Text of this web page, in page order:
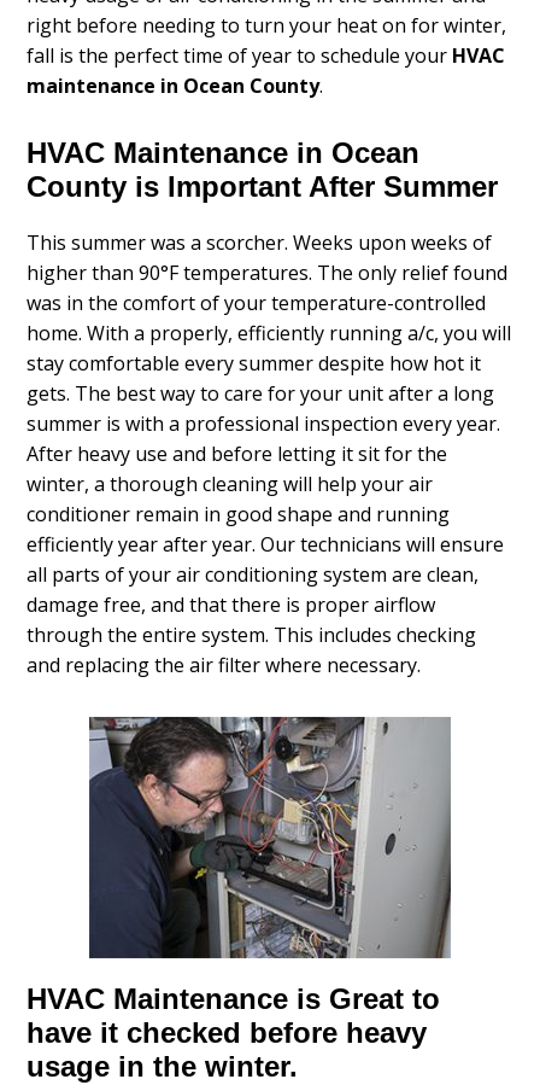
right before needing to turn your heat on for winter,
fall is the perfect time of year to schedule your HVAC
maintenance in Ocean County.
HVAC Maintenance in Ocean
County is Important After Summer
This summer was a scorcher. Weeks upon weeks of
higher than 90°F temperatures. The only relief found
was in the comfort of your temperature-controlled
home. With a properly, efficiently running a/c, you will
stay comfortable every summer despite how hot it
gets. The best way to care for your unit after a long
summer is with a professional inspection every year.
After heavy use and before letting it sit for the
winter, a thorough cleaning will help your air
conditioner remain in good shape and running
efficiently year after year. Our technicians will ensure
all parts of your air conditioning system are clean,
damage free, and that there is proper airflow
through the entire system. This includes checking
and replacing the air filter where necessary.
HVAC Maintenance is Great to
have it checked before heavy
usage in the winter.